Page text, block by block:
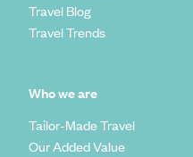
Travel Blog
Travel Trends
Who we are
Tailor-Made Travel
Our Added Value